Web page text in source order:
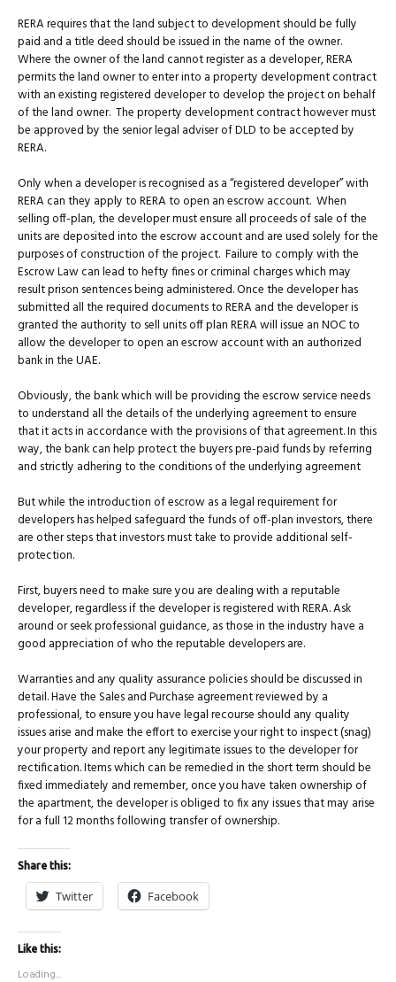
RERA requires that the land subject to development should be fully
paid and a title deed should be issued in the name of the owner.
Where the owner of the land cannot register as a developer, RERA
permits the land owner to enter into a property development contract
with an existing registered developer to develop the project on behalf
of the land owner. The property development contract however must
be approved by the senior legal adviser of DLD to be accepted by
RERA.
Only when a developer is recognised as a “registered developer” with
RERA can they apply to RERA to open an escrow account. When
selling off-plan, the developer must ensure all proceeds of sale of the
units are deposited into the escrow account and are used solely for the
purposes of construction of the project. Failure to comply with the
Escrow Law can lead to hefty fines or criminal charges which may
result prison sentences being administered. Once the developer has
submitted all the required documents to RERA and the developer is
granted the authority to sell units off plan RERA will issue an NOC to
allow the developer to open an escrow account with an authorized
bank in the UAE.
Obviously, the bank which will be providing the escrow service needs
to understand all the details of the underlying agreement to ensure
that it acts in accordance with the provisions of that agreement. In this
way, the bank can help protect the buyers pre-paid funds by referring
and strictly adhering to the conditions of the underlying agreement
But while the introduction of escrow as a legal requirement for
developers has helped safeguard the funds of off-plan investors, there
are other steps that investors must take to provide additional self-
protection.
First, buyers need to make sure you are dealing with a reputable
developer, regardless if the developer is registered with RERA. Ask
around or seek professional guidance, as those in the industry have a
good appreciation of who the reputable developers are.
Warranties and any quality assurance policies should be discussed in
detail. Have the Sales and Purchase agreement reviewed by a
professional, to ensure you have legal recourse should any quality
issues arise and make the effort to exercise your right to inspect (snag)
your property and report any legitimate issues to the developer for
rectification. Items which can be remedied in the short term should be
fixed immediately and remember, once you have taken ownership of
the apartment, the developer is obliged to fix any issues that may arise
for a full 12 months following transfer of ownership.
Share this:
Twitter Facebook
Like this:
Loading...